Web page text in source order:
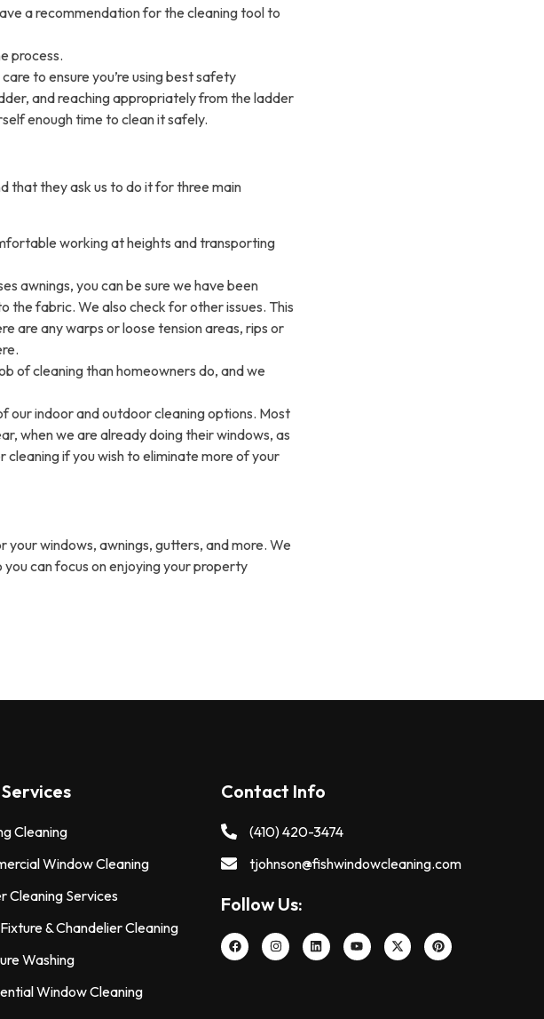
a recommendation for the cleaning tool to
process.
to ensure you’re using best safety
and reaching appropriately from the ladder
enough time to clean it safely.
that they ask us to do it for three main
working at heights and transporting
awnings, you can be sure we have been
the fabric. We also check for other issues. This
are any warps or loose tension areas, rips or
of cleaning than homeowners do, and we
our indoor and outdoor cleaning options. Most
when we are already doing their windows, as
if you wish to eliminate more of your
your windows, awnings, gutters, and more. We
can focus on enjoying your property
Cleaning
Window Cleaning
Cleaning Services
& Chandelier Cleaning
Washing
Window Cleaning
Contact Info
(410) 420-3474
tjohnson@fishwindowcleaning.com
Follow Us: